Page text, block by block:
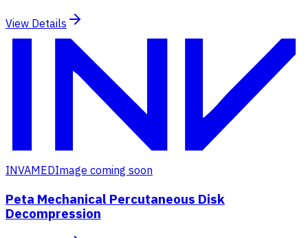
View Details
INVAMEDImage coming soon
Peta Mechanical Percutaneous Disk
Decompression